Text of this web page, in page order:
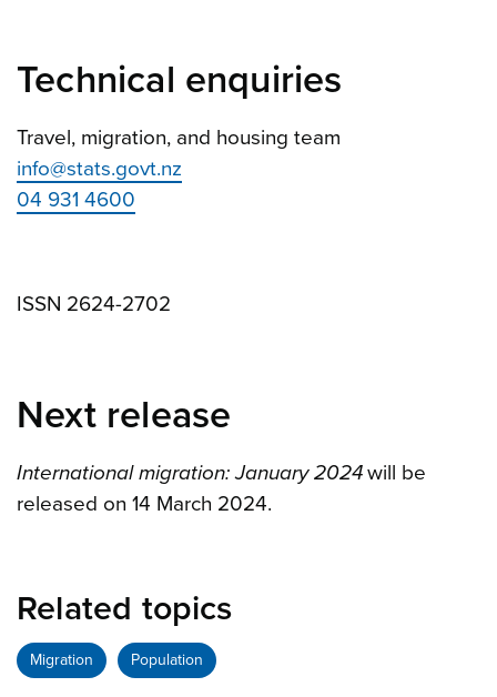
Technical enquiries
Travel, migration, and housing team
info@stats.govt.nz
04 931 4600
ISSN 2624-2702
Next release
International migration: January 2024will be
released on 14 March 2024.
Related topics
Migration Population